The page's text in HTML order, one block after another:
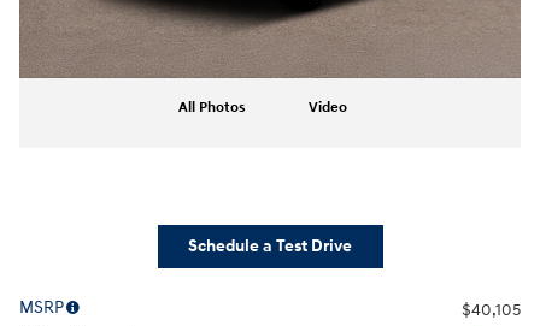
All Photos Video
Schedule a Test Drive
MSRP
$40,105